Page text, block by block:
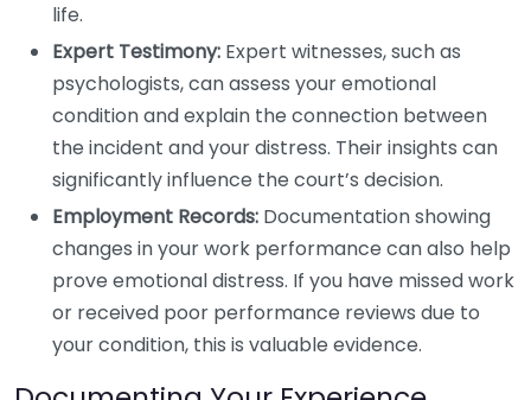
life.
Expert Testimony: Expert witnesses, such as
psychologists, can assess your emotional
condition and explain the connection between
the incident and your distress. Their insights can
significantly influence the court’s decision.
Employment Records: Documentation showing
changes in your work performance can also help
prove emotional distress. If you have missed work
or received poor performance reviews due to
your condition, this is valuable evidence.